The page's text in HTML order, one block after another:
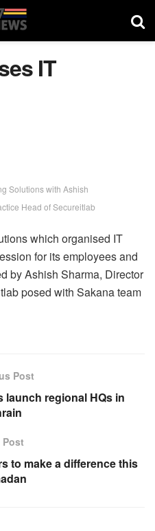
IT
Solutions with Ashish
Head of Secureitlab
which organised IT
for its employees and
by Ashish Sharma, Director
posed with Sakana team
Post
launch regional HQs in
Post
to make a difference this